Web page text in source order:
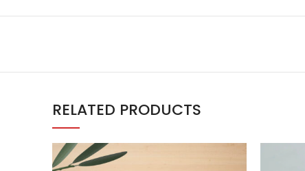
RELATED PRODUCTS